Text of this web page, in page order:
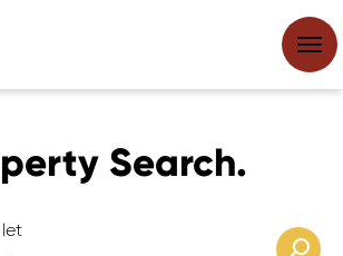
Search.
let